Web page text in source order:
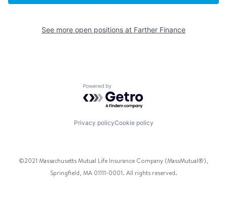
See more open positions at Farther Finance
Powered by Getro.com
Privacy policyCookie policy
©2021 Massachusetts Mutual Life Insurance Company (MassMutual®),
Springfield, MA 01111-0001. All rights reserved.